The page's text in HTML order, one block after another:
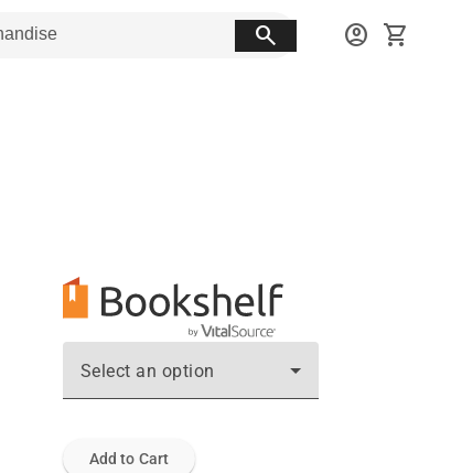
search account_circle shopping_cart
Select an option
Add to Cart